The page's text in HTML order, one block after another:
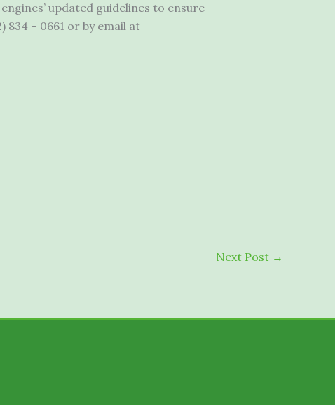
updated guidelines to ensure
– 0661 or by email at
Next Post →